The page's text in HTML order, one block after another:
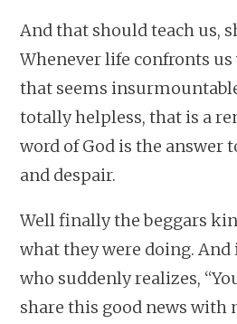
And that should teach us,
Whenever life confronts
that seems
totally helpless, that is a
word of God is the answer
and despair.
Well finally the beggars
what they were doing. And
who suddenly realizes,
share this good news with